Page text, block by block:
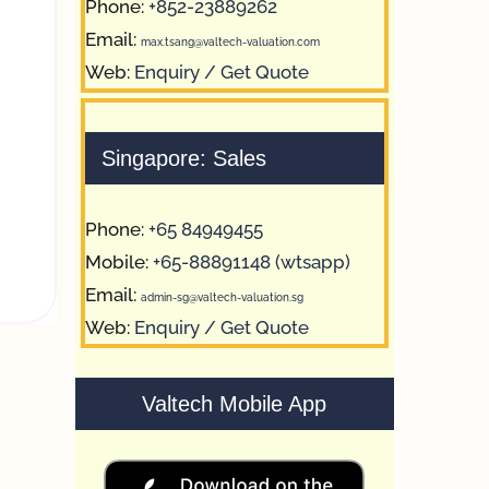
Phone: +852-23889262
Email: max.tsang@valtech-valuation.com
Web: Enquiry / Get Quote
Singapore: Sales
Phone: +65 84949455
Mobile: +65-88891148 (wtsapp)
Email: admin-sg@valtech-valuation.sg
Web: Enquiry / Get Quote
Valtech Mobile App